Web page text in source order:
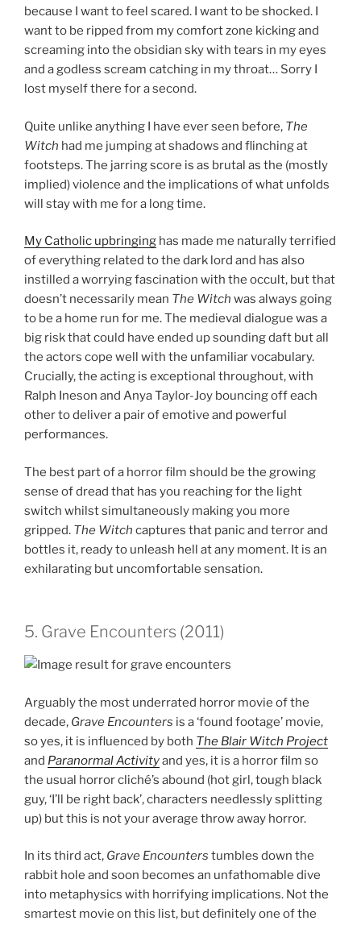
because I want to feel scared. I want to be shocked. I
want to be ripped from my comfort zone kicking and
screaming into the obsidian sky with tears in my eyes
and a godless scream catching in my throat… Sorry I
lost myself there for a second.
Quite unlike anything I have ever seen before, The
Witch had me jumping at shadows and flinching at
footsteps. The jarring score is as brutal as the (mostly
implied) violence and the implications of what unfolds
will stay with me for a long time.
My Catholic upbringing has made me naturally terrified
of everything related to the dark lord and has also
instilled a worrying fascination with the occult, but that
doesn’t necessarily mean The Witch was always going
to be a home run for me. The medieval dialogue was a
big risk that could have ended up sounding daft but all
the actors cope well with the unfamiliar vocabulary.
Crucially, the acting is exceptional throughout, with
Ralph Ineson and Anya Taylor-Joy bouncing off each
other to deliver a pair of emotive and powerful
performances.
The best part of a horror film should be the growing
sense of dread that has you reaching for the light
switch whilst simultaneously making you more
gripped. The Witch captures that panic and terror and
bottles it, ready to unleash hell at any moment. It is an
exhilarating but uncomfortable sensation.
5. Grave Encounters (2011)
Arguably the most underrated horror movie of the
decade, Grave Encounters is a ‘found footage’ movie,
so yes, it is influenced by both The Blair Witch Project
and Paranormal Activityand yes, it is a horror film so
the usual horror cliché’s abound (hot girl, tough black
guy, ‘I’ll be right back’, characters needlessly splitting
up) but this is not your average throw away horror.
In its third act, Grave Encounters tumbles down the
rabbit hole and soon becomes an unfathomable dive
into metaphysics with horrifying implications. Not the
smartest movie on this list, but definitely one of the